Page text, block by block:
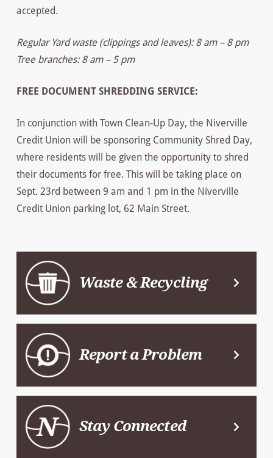
accepted.
Regular Yard waste (clippings and leaves): 8 am – 8 pm
Tree branches: 8 am – 5 pm
FREE DOCUMENT SHREDDING SERVICE:
In conjunction with Town Clean-Up Day, the Niverville
Credit Union will be sponsoring Community Shred Day,
where residents will be given the opportunity to shred
their documents for free. This will be taking place on
Sept. 23rd between 9 am and 1 pm in the Niverville
Credit Union parking lot, 62 Main Street.
Waste & Recycling
Report a Problem
Stay Connected